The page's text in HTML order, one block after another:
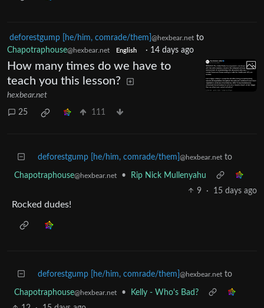
deforestgump [he/him, comrade/them] @hexbear.net to
Chapotraphouse@hexbear.net English · 14 days ago
How many times do we have to
teach you this lesson?
hexbear.net
25 111
deforestgump [he/him, comrade/them] @hexbear.net to
Chapotraphouse@hexbear.net •
Rip Nick Mullenyahu
9
· 15 days ago
Rocked dudes!
deforestgump [he/him, comrade/them] @hexbear.net to
Chapotraphouse@hexbear.net •
Kelly - Who's Bad?